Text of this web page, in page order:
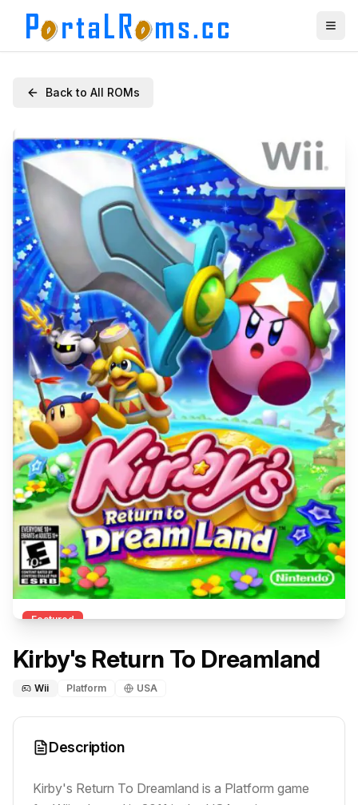
Back to All ROMs
Featured
Kirby's Return To Dreamland
Wii Platform USA
Description
Kirby's Return To Dreamland is a Platform game